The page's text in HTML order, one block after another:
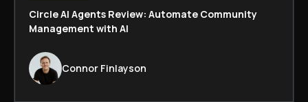
Circle AI Agents Review: Automate Community
Management with AI
Connor Finlayson